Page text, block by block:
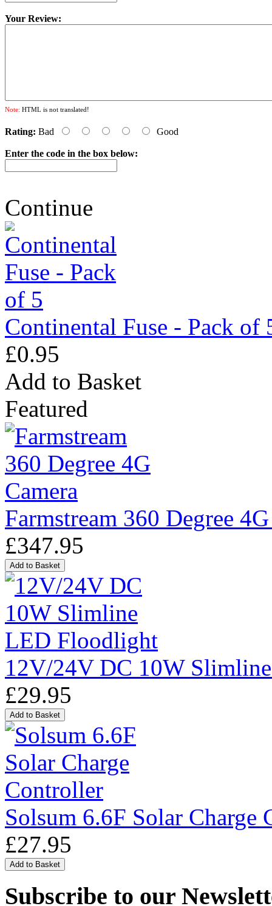
Your Review:
Note: HTML is not translated!
Rating: Bad Good
Enter the code in the box below:
Continue
Continental Fuse - Pack of
£0.95
Add to Basket
Featured
Farmstream 360 Degree
£347.95
12V/24V DC 10W
£29.95
Solsum 6.6F Solar Charge
£27.95
Subscribe to our